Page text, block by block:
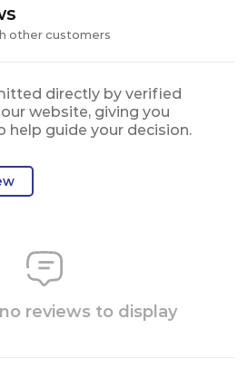
other customers
directly by verified
website, giving you
help guide your decision.
reviews to display